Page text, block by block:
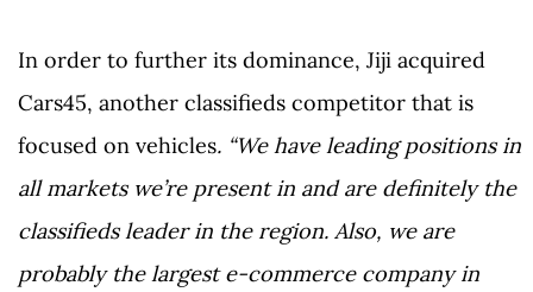
In order to further its dominance, Jiji acquired
Cars45, another classifieds competitor that is
focused on vehicles. “We have leading positions in
all markets we’re present in and are definitely the
classifieds leader in the region. Also, we are
probably the largest e-commerce company in